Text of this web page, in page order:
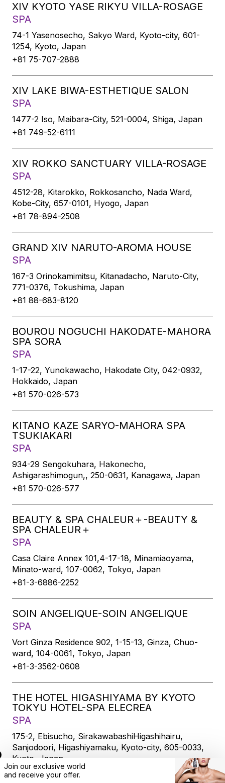
XIV KYOTO YASE RIKYU VILLA-ROSAGE
SPA
74-1 Yasenosecho, Sakyo Ward, Kyoto-city, 601-
1254, Kyoto, Japan
+81 75-707-2888
XIV LAKE BIWA-ESTHETIQUE SALON
SPA
1477-2 Iso, Maibara-City, 521-0004, Shiga, Japan
+81 749-52-6111
XIV ROKKO SANCTUARY VILLA-ROSAGE
SPA
4512-28, Kitarokko, Rokkosancho, Nada Ward,
Kobe-City, 657-0101, Hyogo, Japan
+81 78-894-2508
GRAND XIV NARUTO-AROMA HOUSE
SPA
167-3 Orinokamimitsu, Kitanadacho, Naruto-City,
771-0376, Tokushima, Japan
+81 88-683-8120
BOUROU NOGUCHI HAKODATE-MAHORA
SPA SORA
SPA
1-17-22, Yunokawacho, Hakodate City, 042-0932,
Hokkaido, Japan
+81 570-026-573
KITANO KAZE SARYO-MAHORA SPA
TSUKIAKARI
SPA
934-29 Sengokuhara, Hakonecho,
Ashigarashimogun,, 250-0631, Kanagawa, Japan
+81 570-026-577
BEAUTY & SPA CHALEUR＋-BEAUTY &
SPA CHALEUR＋
SPA
Casa Claire Annex 101,4-17-18, Minamiaoyama,
Minato-ward, 107-0062, Tokyo, Japan
+81-3-6886-2252
SOIN ANGELIQUE-SOIN ANGELIQUE
SPA
Vort Ginza Residence 902, 1-15-13, Ginza, Chuo-
ward, 104-0061, Tokyo, Japan
+81-3-3562-0608
THE HOTEL HIGASHIYAMA BY KYOTO
TOKYU HOTEL-SPA ELECREA
SPA
175-2, Ebisucho, SirakawabashiHigashihairu,
Sanjodoori, Higashiyamaku, Kyoto-city, 605-0033,
Kyoto, Japan
+81-75-533-6109
Join our exclusive world
and receive your offer.